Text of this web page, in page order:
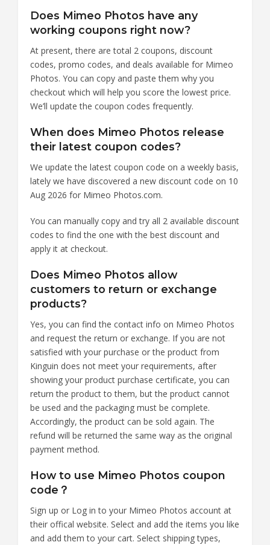
Does Mimeo Photos have any
working coupons right now?
At present, there are total 2 coupons, discount
codes, promo codes, and deals available for Mimeo
Photos. You can copy and paste them why you
checkout which will help you score the lowest price.
We’ll update the coupon codes frequently.
When does Mimeo Photos release
their latest coupon codes?
We update the latest coupon code on a weekly basis,
lately we have discovered a new discount code on 10
Aug 2026 for Mimeo Photos.com.
You can manually copy and try all 2 available discount
codes to find the one with the best discount and
apply it at checkout.
Does Mimeo Photos allow
customers to return or exchange
products?
Yes, you can find the contact info on Mimeo Photos
and request the return or exchange. If you are not
satisfied with your purchase or the product from
Kinguin does not meet your requirements, after
showing your product purchase certificate, you can
return the product to them, but the product cannot
be used and the packaging must be complete.
Accordingly, the product can be sold again. The
refund will be returned the same way as the original
payment method.
How to use Mimeo Photos coupon
code？
Sign up or Log in to your Mimeo Photos account at
their offical website. Select and add the items you like
and add them to your cart. Select shipping types,